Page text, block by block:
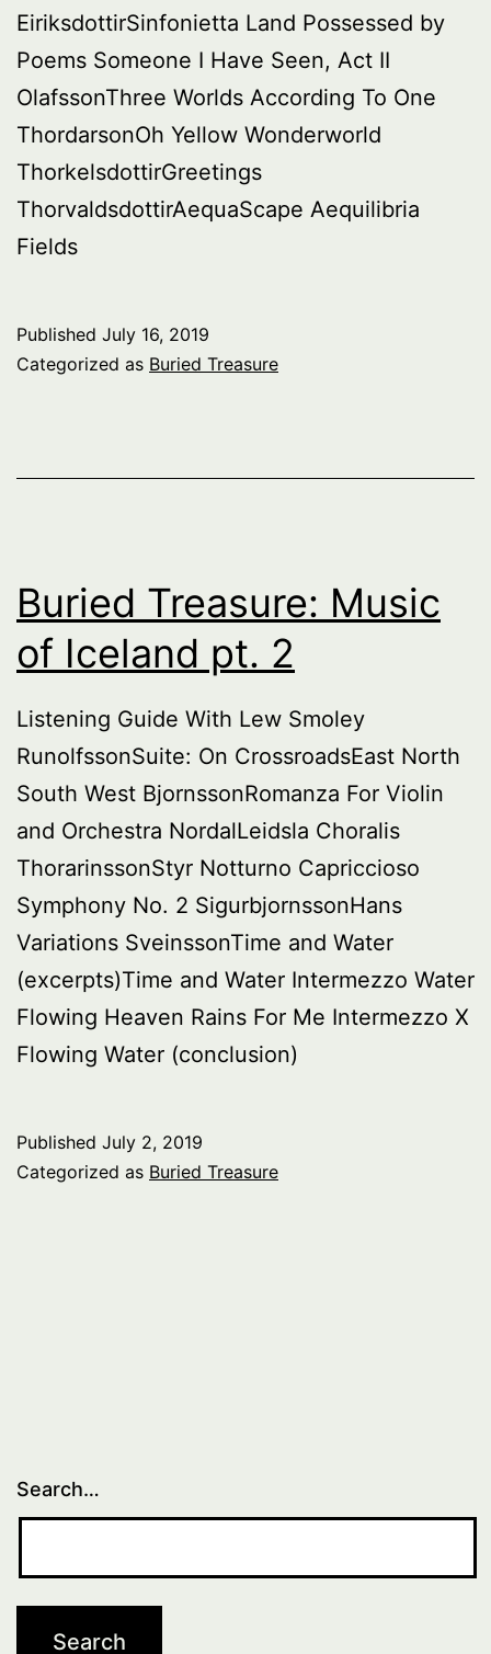
EiriksdottirSinfonietta Land Possessed by
Poems Someone I Have Seen, Act II
OlafssonThree Worlds According To One
ThordarsonOh Yellow Wonderworld
ThorkelsdottirGreetings
ThorvaldsdottirAequaScape Aequilibria
Fields
Published July 16, 2019
Categorized as Buried Treasure
Buried Treasure: Music
of Iceland pt. 2
Listening Guide With Lew Smoley
RunolfssonSuite: On CrossroadsEast North
South West BjornssonRomanza For Violin
and Orchestra NordalLeidsla Choralis
ThorarinssonStyr Notturno Capriccioso
Symphony No. 2 SigurbjornssonHans
Variations SveinssonTime and Water
(excerpts)Time and Water Intermezzo Water
Flowing Heaven Rains For Me Intermezzo X
Flowing Water (conclusion)
Published July 2, 2019
Categorized as Buried Treasure
Search…